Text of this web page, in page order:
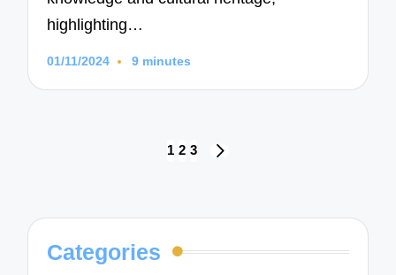
highlighting…
01/11/2024 9 minutes
1 2 3
Categories